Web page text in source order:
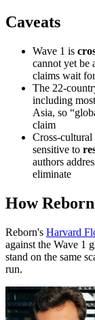
Caveats
Wave 1 is
cannot yet be
claims wait
The 22-
including
Asia, so
claim
Cross-
sensitive to
authors
eliminate
How
Reborn's Harvard
against the Wave 1
stand on the same
run.